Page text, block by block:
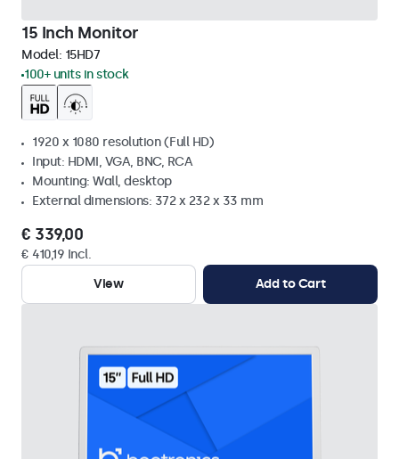
15 Inch Monitor
Model: 15HD7
100+ units in stock
1920 x 1080 resolution (Full HD)
Input: HDMI, VGA, BNC, RCA
Mounting: Wall, desktop
External dimensions: 372 x 232 x 33 mm
€ 339,00
€ 410,19 Incl.
View
Add to Cart